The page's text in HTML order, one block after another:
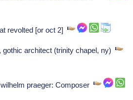
revolted [or oct 2]
gothic architect (trinity chapel, ny)
praeger: Composer